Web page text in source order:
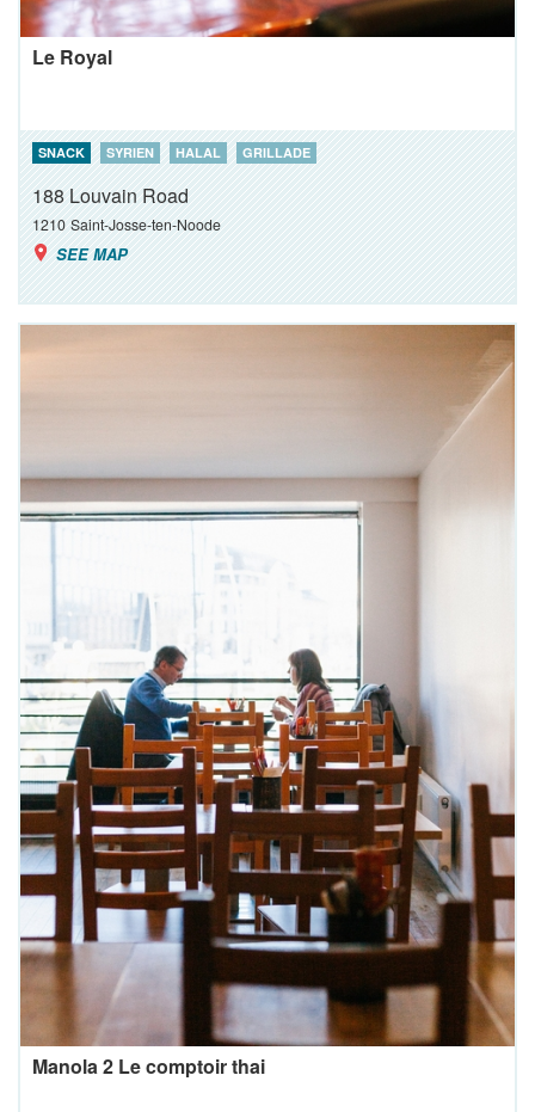
Le Royal
SNACK SYRIEN HALAL GRILLADE
188 Louvain Road
1210 Saint-Josse-ten-Noode
SEE MAP
Manola 2 Le comptoir thai